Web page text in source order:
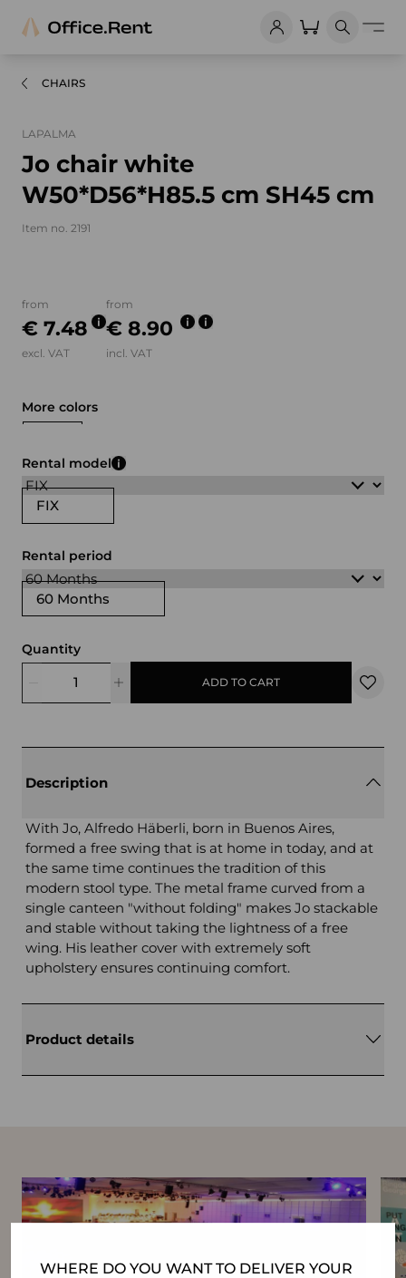
WHERE DO YOU WANT TO DELIVER YOUR
CHAIRS
LAPALMA
Jo chair white
W50*D56*H85.5 cm SH45 cm
Item no. 2191
from
€ 7.48
excl. VAT
from
€ 8.90
incl. VAT
More colors
FIX
Rental model
60 Months
Rental period
Quantity
ADD TO CART
Description
With Jo, Alfredo Häberli, born in Buenos Aires,
formed a free swing that is at home in today, and at
the same time continues the tradition of this
modern stool type. The metal frame curved from a
single canteen "without folding" makes Jo stackable
and stable without taking the lightness of a free
wing. His leather cover with extremely soft
upholstery ensures continuing comfort.
Product details